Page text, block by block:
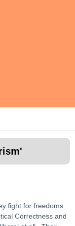
'
fight for freedoms
Correctness and